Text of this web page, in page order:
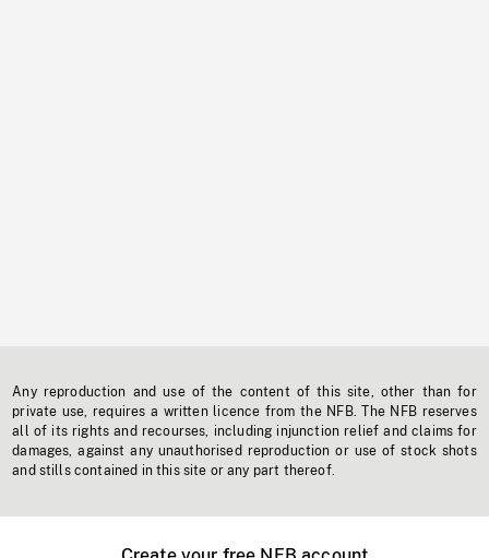
Any reproduction and use of the content of this site, other than for
private use, requires a written licence from the NFB. The NFB reserves
all of its rights and recourses, including injunction relief and claims for
damages, against any unauthorised reproduction or use of stock shots
and stills contained in this site or any part thereof.